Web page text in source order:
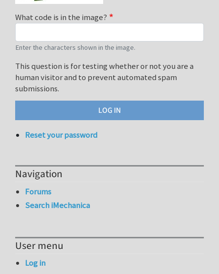
What code is in the image?
Enter the characters shown in the image.
This question is for testing whether or not you are a
human visitor and to prevent automated spam
submissions.
Reset your password
Navigation
Forums
Search iMechanica
User menu
Log in